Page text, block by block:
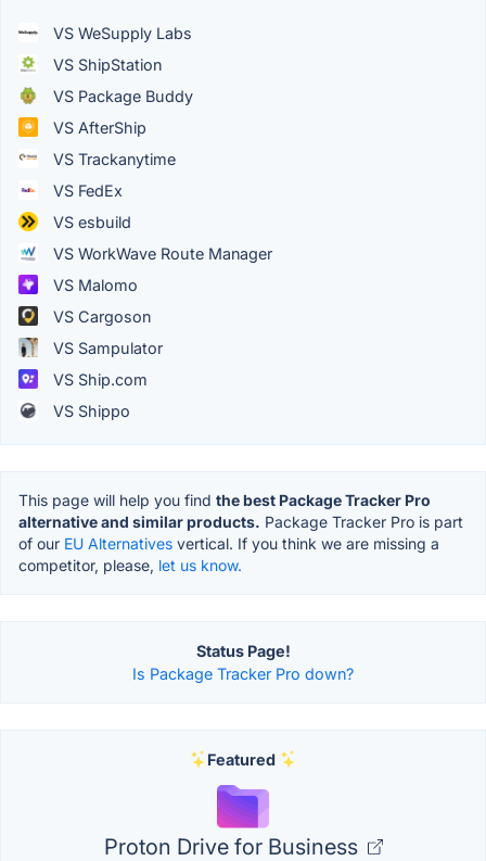
VS WeSupply Labs
VS ShipStation
VS Package Buddy
VS AfterShip
VS Trackanytime
VS FedEx
VS esbuild
VS WorkWave Route Manager
VS Malomo
VS Cargoson
VS Sampulator
VS Ship.com
VS Shippo
This page will help you find the best Package Tracker Pro
alternative and similar products. Package Tracker Pro is part
of our EU Alternatives vertical. If you think we are missing a
competitor, please, let us know.
Status Page!
Is Package Tracker Pro down?
Featured
Proton Drive for Business